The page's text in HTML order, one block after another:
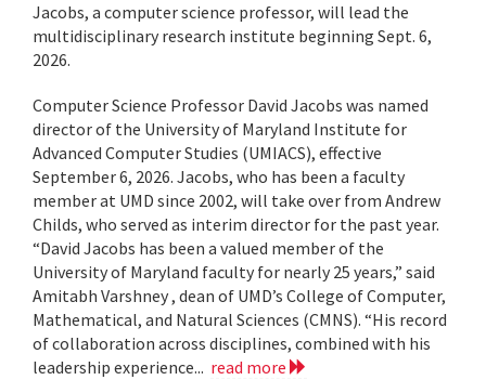
Jacobs, a computer science professor, will lead the
multidisciplinary research institute beginning Sept. 6,
2026.
Computer Science Professor David Jacobs was named
director of the University of Maryland Institute for
Advanced Computer Studies (UMIACS), effective
September 6, 2026. Jacobs, who has been a faculty
member at UMD since 2002, will take over from Andrew
Childs, who served as interim director for the past year.
“David Jacobs has been a valued member of the
University of Maryland faculty for nearly 25 years,” said
Amitabh Varshney , dean of UMD’s College of Computer,
Mathematical, and Natural Sciences (CMNS). “His record
of collaboration across disciplines, combined with his
leadership experience... read more